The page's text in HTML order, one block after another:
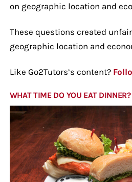
on geographic location and
These questions created
geographic location and
Like Go2Tutors’s content?
WHAT TIME DO YOU EAT DINNER?